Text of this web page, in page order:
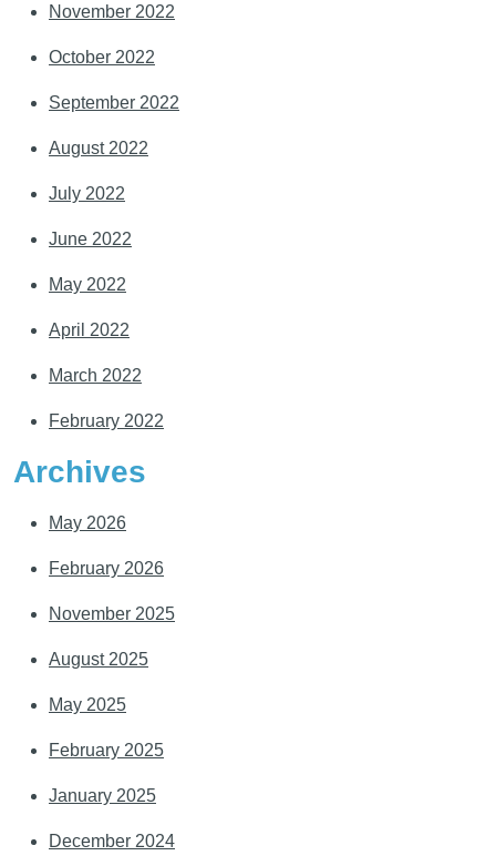
November 2022
October 2022
September 2022
August 2022
July 2022
June 2022
May 2022
April 2022
March 2022
February 2022
Archives
May 2026
February 2026
November 2025
August 2025
May 2025
February 2025
January 2025
December 2024